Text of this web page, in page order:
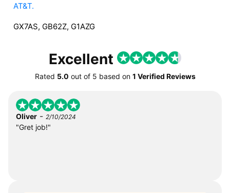
AT&T.
GX7AS, GB62Z, G1AZG
Excellent
Rated 5.0 out of 5 based on 1 Verified Reviews
Oliver - 2/10/2024
"Gret job!"